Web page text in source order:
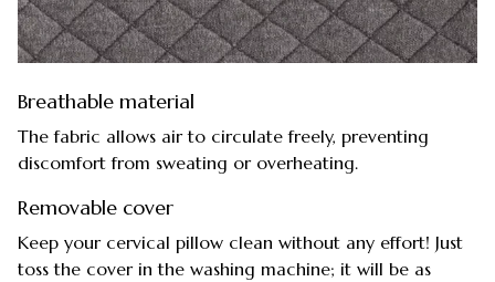
Breathable material
The fabric allows air to circulate freely, preventing
discomfort from sweating or overheating.
Removable cover
Keep your cervical pillow clean without any effort! Just
toss the cover in the washing machine; it will be as